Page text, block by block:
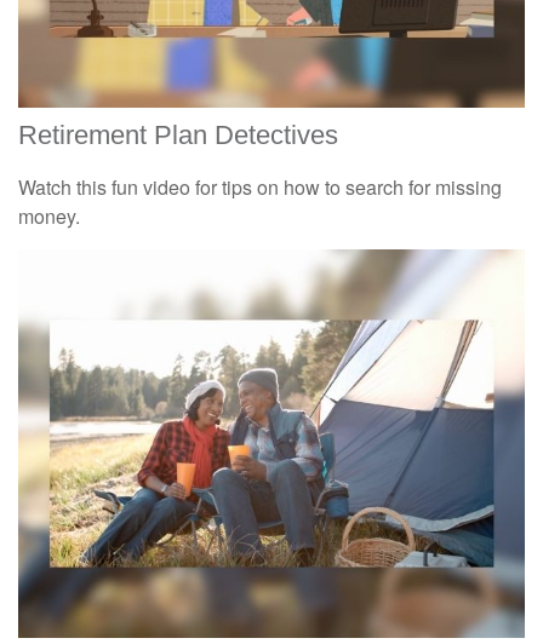
Retirement Plan Detectives
Watch this fun video for tips on how to search for missing
money.